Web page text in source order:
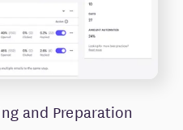
and Preparation